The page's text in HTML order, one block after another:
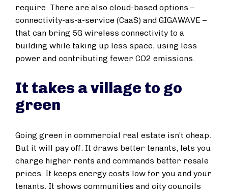
require. There are also cloud-based options –
connectivity-as-a-service (CaaS) and GIGAWAVE –
that can bring 5G wireless connectivity to a
building while taking up less space, using less
power and contributing fewer CO2 emissions.
It takes a village to go
green
Going green in commercial real estate isn’t cheap.
But it will pay off. It draws better tenants, lets you
charge higher rents and commands better resale
prices. It keeps energy costs low for you and your
tenants. It shows communities and city councils